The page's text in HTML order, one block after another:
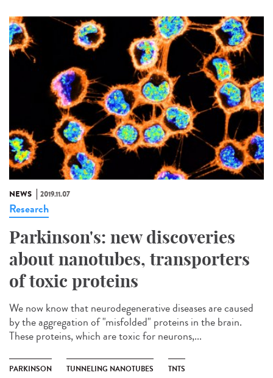
NEWS 2019.11.07
Research
Parkinson's: new discoveries
about nanotubes, transporters
of toxic proteins
We now know that neurodegenerative diseases are caused
by the aggregation of "misfolded" proteins in the brain.
These proteins, which are toxic for neurons,...
PARKINSON TUNNELING NANOTUBES TNTS